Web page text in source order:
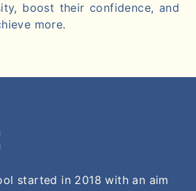
boost their confidence, and
more.
started in 2018 with an aim